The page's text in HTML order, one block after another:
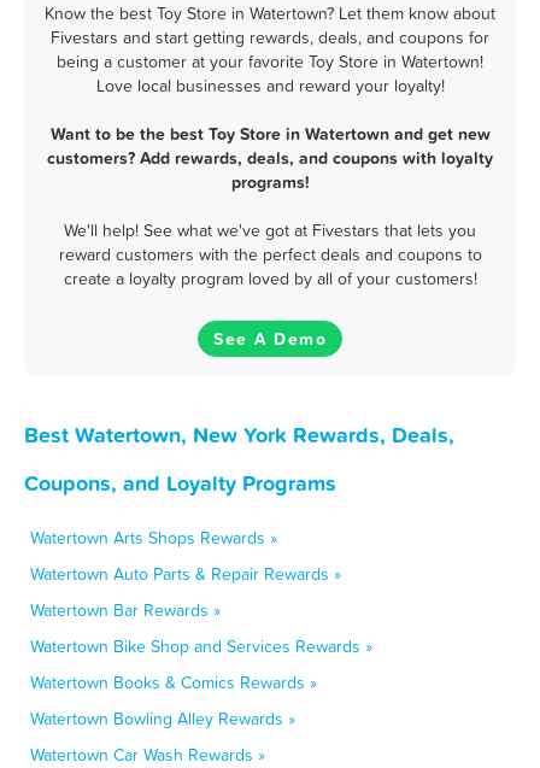
Know the best Toy Store in Watertown? Let them know about
Fivestars and start getting rewards, deals, and coupons for
being a customer at your favorite Toy Store in Watertown!
Love local businesses and reward your loyalty!
Want to be the best Toy Store in Watertown and get new
customers? Add rewards, deals, and coupons with loyalty
programs!
We'll help! See what we've got at Fivestars that lets you
reward customers with the perfect deals and coupons to
create a loyalty program loved by all of your customers!
See A Demo
Best Watertown, New York Rewards, Deals,
Coupons, and Loyalty Programs
Watertown Arts Shops Rewards »
Watertown Auto Parts & Repair Rewards »
Watertown Bar Rewards »
Watertown Bike Shop and Services Rewards »
Watertown Books & Comics Rewards »
Watertown Bowling Alley Rewards »
Watertown Car Wash Rewards »